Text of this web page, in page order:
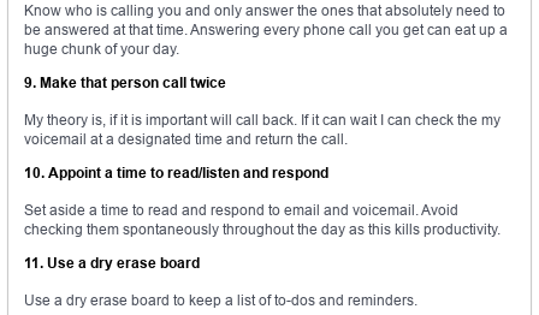
Know who is calling you and only answer the ones that absolutely need to
be answered at that time. Answering every phone call you get can eat up a
huge chunk of your day.
9. Make that person call twice
My theory is, if it is important will call back. If it can wait I can check the my
voicemail at a designated time and return the call.
10. Appoint a time to read/listen and respond
Set aside a time to read and respond to email and voicemail. Avoid
checking them spontaneously throughout the day as this kills productivity.
11. Use a dry erase board
Use a dry erase board to keep a list of to-dos and reminders.